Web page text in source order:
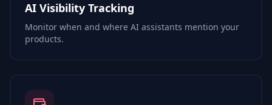
AI Visibility Tracking
Monitor when and where AI assistants mention your
products.